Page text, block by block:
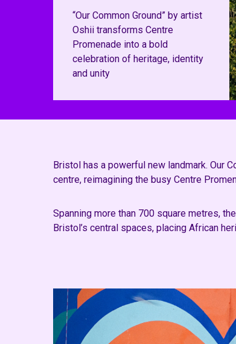
“Our Common Ground” by artist
Oshii transforms Centre
Promenade into a bold
celebration of heritage, identity
and unity
Bristol has a powerful new landmark. Our
centre, reimagining the busy Centre
Spanning more than 700 square metres,
Bristol’s central spaces, placing African